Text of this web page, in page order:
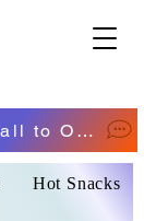
Call to Order
Hot Snacks